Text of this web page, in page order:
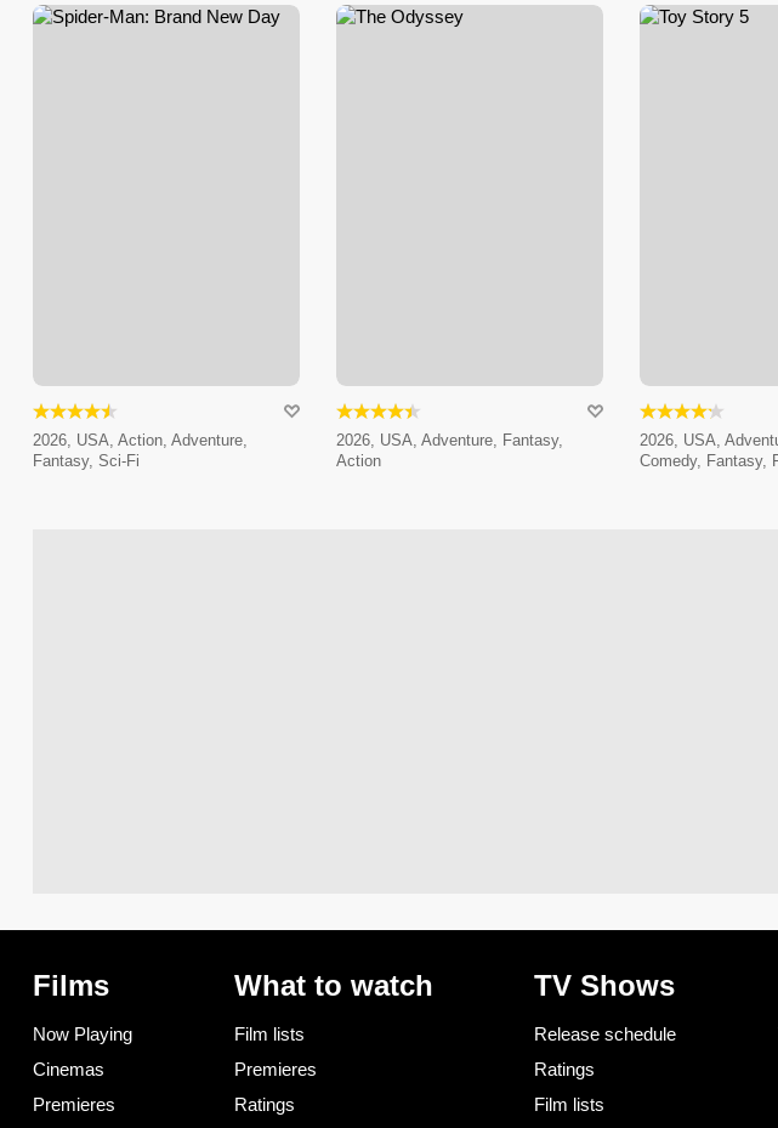
2026, USA, Action, Adventure,
Fantasy, Sci-Fi
2026, USA, Adventure, Fantasy,
Action
2026, USA,
Comedy, Fantasy,
Films
Now Playing
Cinemas
Premieres
What to watch
Film lists
Premieres
Ratings
TV Shows
Release schedule
Ratings
Film lists